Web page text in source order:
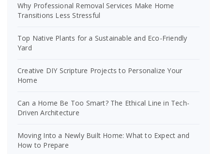
Why Professional Removal Services Make Home
Transitions Less Stressful
Top Native Plants for a Sustainable and Eco-Friendly
Yard
Creative DIY Scripture Projects to Personalize Your
Home
Can a Home Be Too Smart? The Ethical Line in Tech-
Driven Architecture
Moving Into a Newly Built Home: What to Expect and
How to Prepare